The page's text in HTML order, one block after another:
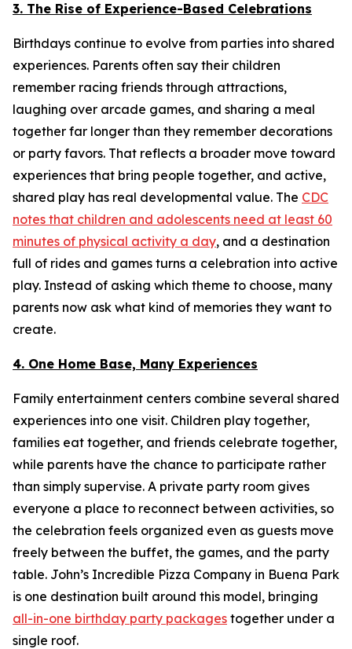
3. The Rise of Experience-Based Celebrations
Birthdays continue to evolve from parties into shared
experiences. Parents often say their children
remember racing friends through attractions,
laughing over arcade games, and sharing a meal
together far longer than they remember decorations
or party favors. That reflects a broader move toward
experiences that bring people together, and active,
shared play has real developmental value. The CDC
notes that children and adolescents need at least 60
minutes of physical activity a day, and a destination
full of rides and games turns a celebration into active
play. Instead of asking which theme to choose, many
parents now ask what kind of memories they want to
create.
4. One Home Base, Many Experiences
Family entertainment centers combine several shared
experiences into one visit. Children play together,
families eat together, and friends celebrate together,
while parents have the chance to participate rather
than simply supervise. A private party room gives
everyone a place to reconnect between activities, so
the celebration feels organized even as guests move
freely between the buffet, the games, and the party
table. John’s Incredible Pizza Company in Buena Park
is one destination built around this model, bringing
all-in-one birthday party packages together under a
single roof.